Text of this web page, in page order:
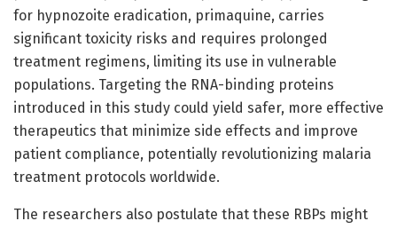
for hypnozoite eradication, primaquine, carries
significant toxicity risks and requires prolonged
treatment regimens, limiting its use in vulnerable
populations. Targeting the RNA-binding proteins
introduced in this study could yield safer, more effective
therapeutics that minimize side effects and improve
patient compliance, potentially revolutionizing malaria
treatment protocols worldwide.
The researchers also postulate that these RBPs might